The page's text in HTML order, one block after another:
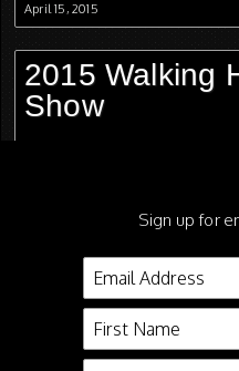
April 15, 2015
2015 Walking
Show
2015
Show
March 26, 2015
2015
Sign up for